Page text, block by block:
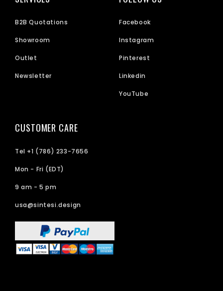
B2B Quotations
Showroom
Outlet
Newsletter
Facebook
Instagram
Pinterest
Linkedin
YouTube
CUSTOMER CARE
Tel +1 (786) 233-7656
Mon - Fri (EDT)
9 am - 5 pm
usa@sintesi.design